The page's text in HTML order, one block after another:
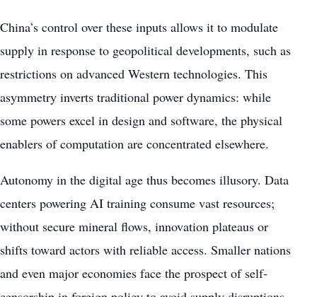
China’s control over these inputs allows it to modulate
supply in response to geopolitical developments, such as
restrictions on advanced Western technologies. This
asymmetry inverts traditional power dynamics: while
some powers excel in design and software, the physical
enablers of computation are concentrated elsewhere.
Autonomy in the digital age thus becomes illusory. Data
centers powering AI training consume vast resources;
without secure mineral flows, innovation plateaus or
shifts toward actors with reliable access. Smaller nations
and even major economies face the prospect of self-